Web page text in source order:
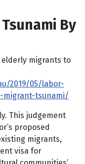
By
migrants to
2019/05/labor-
migrant-tsunami/
This judgement
proposed
migrants,
visa for